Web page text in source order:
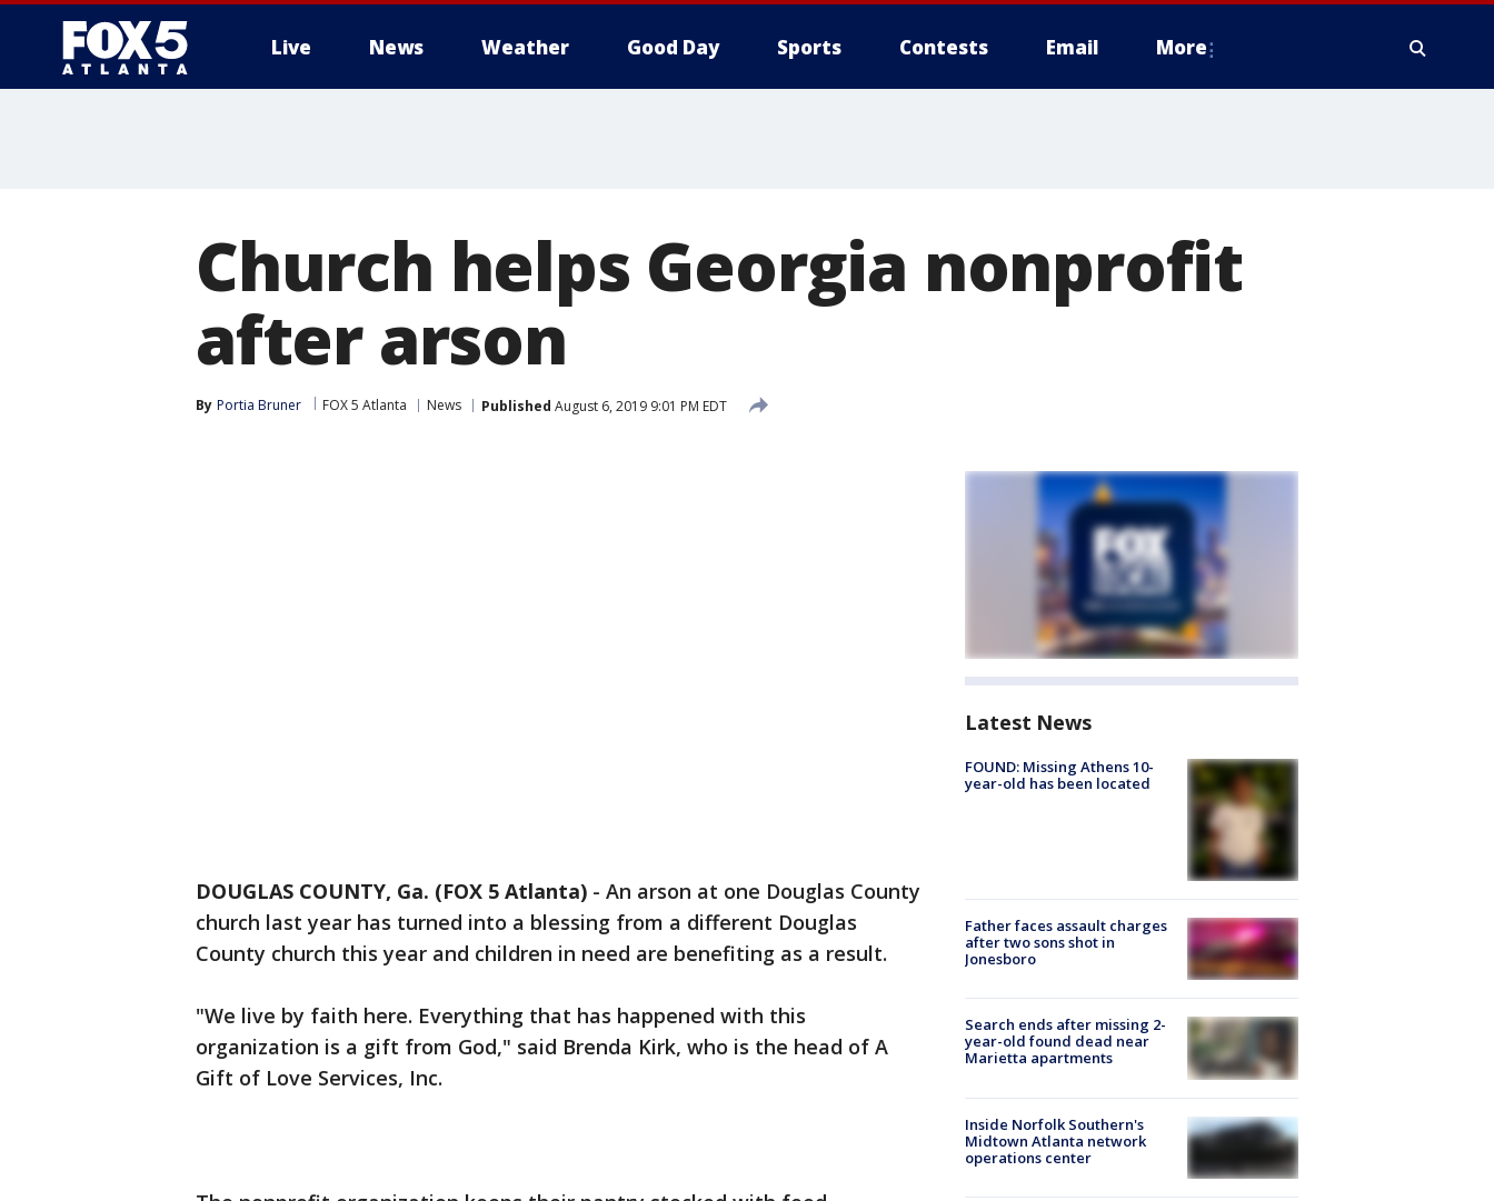
Live News Weather Good Day Sports Contests Email More
Church helps Georgia nonprofit
after arson
By Portia Bruner FOX 5 Atlanta News Published August 6, 2019 9:01 PM EDT
DOUGLAS COUNTY, Ga. (FOX 5 Atlanta) - An arson at one Douglas County
church last year has turned into a blessing from a different Douglas
County church this year and children in need are benefiting as a result.
"We live by faith here. Everything that has happened with this
organization is a gift from God," said Brenda Kirk, who is the head of A
Gift of Love Services, Inc.
Latest News
FOUND: Missing Athens 10-
year-old has been located
Father faces assault charges
after two sons shot in
Jonesboro
Search ends after missing 2-
year-old found dead near
Marietta apartments
Inside Norfolk Southern's
Midtown Atlanta network
operations center